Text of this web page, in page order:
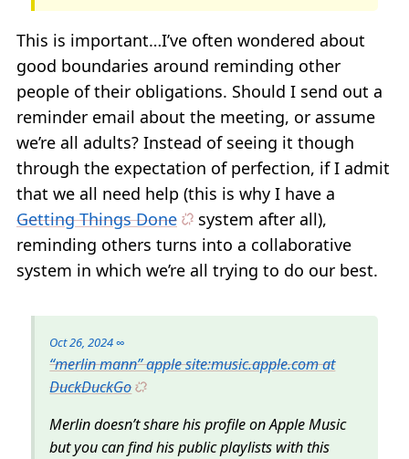
This is important…I’ve often wondered about
good boundaries around reminding other
people of their obligations. Should I send out a
reminder email about the meeting, or assume
we’re all adults? Instead of seeing it though
through the expectation of perfection, if I admit
that we all need help (this is why I have a
Getting Things Done
system after all),
reminding others turns into a collaborative
system in which we’re all trying to do our best.
Oct 26, 2024∞
“merlin mann” apple site:music.apple.com at
DuckDuckGo
Merlin doesn’t share his profile on Apple Music
but you can find his public playlists with this